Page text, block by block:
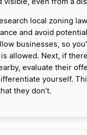
visible, even from a
local zoning
and avoid
businesses, so
allowed. Next, if
evaluate their
yourself.
they don’t.